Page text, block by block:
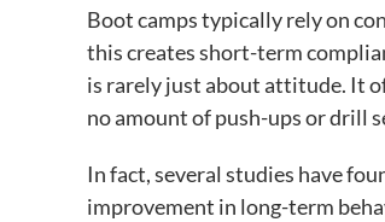
Boot camps typically rely on
this creates short-term
is rarely just about attitude. It
no amount of push-ups or drill
In fact, several studies have
improvement in long-term